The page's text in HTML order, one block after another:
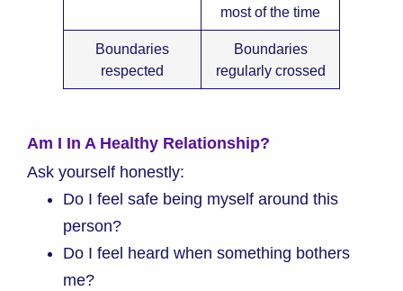
most of the time
Boundaries
respected
Boundaries
regularly crossed
Am I In A Healthy Relationship?
Ask yourself honestly:
Do I feel safe being myself around this
person?
Do I feel heard when something bothers
me?